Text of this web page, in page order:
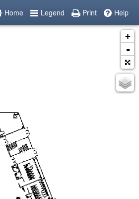
Home Legend Print Help
+
-